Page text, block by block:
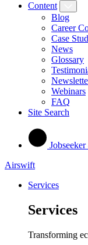
Content
Blog
Career
Case
News
Glossary
Webinars
FAQ
Site Search
Airswift
Services
Services
Transforming